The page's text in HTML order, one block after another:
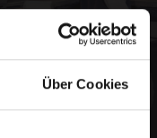
Über Cookies
indie-alternative
career in the
university in